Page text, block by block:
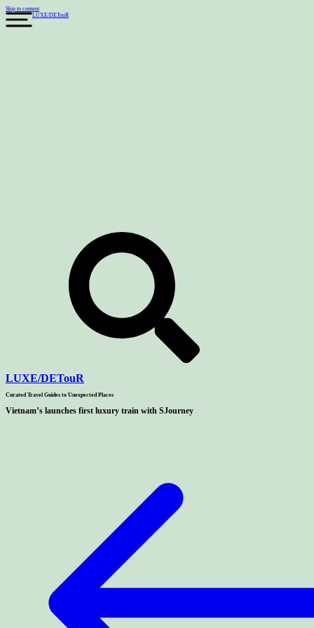
Skip to content
LUXE/DETouRSearch
LUXE/DETouR
Curated Travel Guides to Unexpected Places
Vietnam’s launches first luxury train with SJourney